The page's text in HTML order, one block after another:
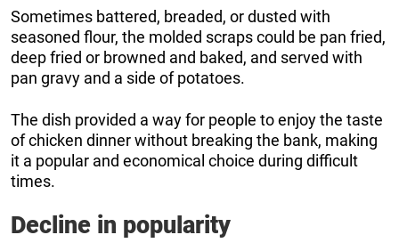
Sometimes battered, breaded, or dusted with
seasoned flour, the molded scraps could be pan fried,
deep fried or browned and baked, and served with
pan gravy and a side of potatoes.
The dish provided a way for people to enjoy the taste
of chicken dinner without breaking the bank, making
it a popular and economical choice during difficult
times.
Decline in popularity